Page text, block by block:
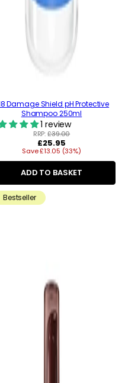
Damage Shield pH Protective
Shampoo 250ml
1 review
RRP:£39.00
Regular
price
£25.95
Save £13.05 (33%)
ADD TO BASKET
Bestseller